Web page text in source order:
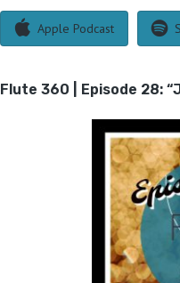
Apple Podcast
Flute 360 | Episode 28: